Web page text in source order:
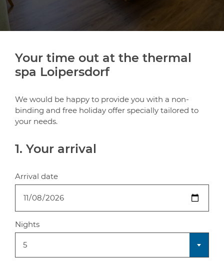
Your time out at the thermal
spa Loipersdorf
We would be happy to provide you with a non-
binding and free holiday offer specially tailored to
your needs.
1. Your arrival
Arrival date
Nights
5